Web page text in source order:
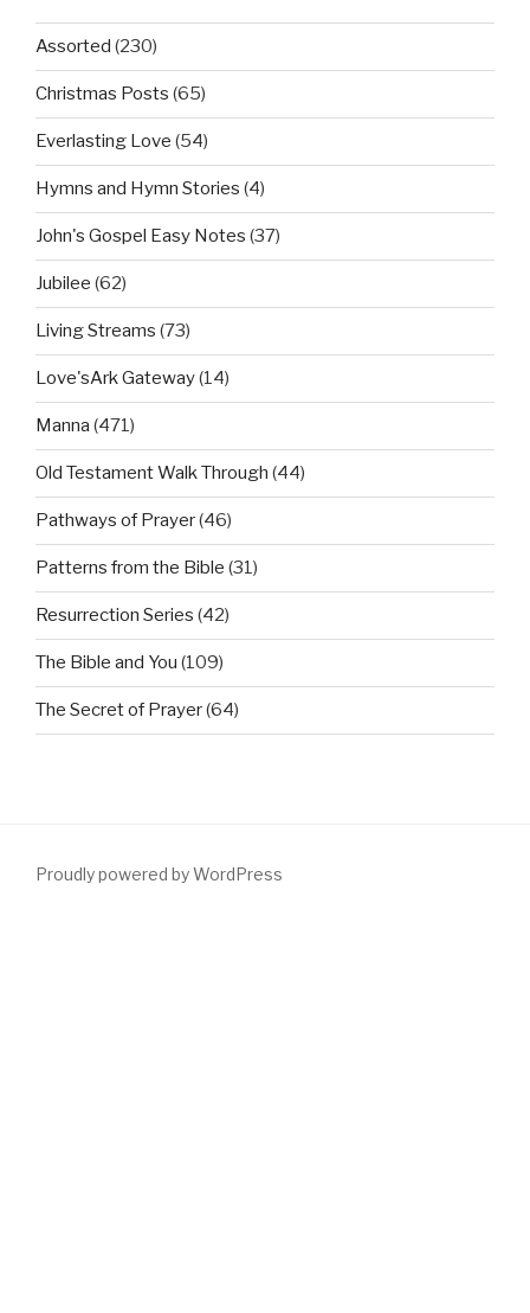
Assorted (230)
Christmas Posts (65)
Everlasting Love (54)
Hymns and Hymn Stories (4)
John's Gospel Easy Notes (37)
Jubilee (62)
Living Streams (73)
Love'sArk Gateway(14)
Manna (471)
Old Testament Walk Through (44)
Pathways of Prayer(46)
Patterns from the Bible (31)
Resurrection Series (42)
The Bible and You (109)
The Secret of Prayer(64)
Proudly powered by WordPress